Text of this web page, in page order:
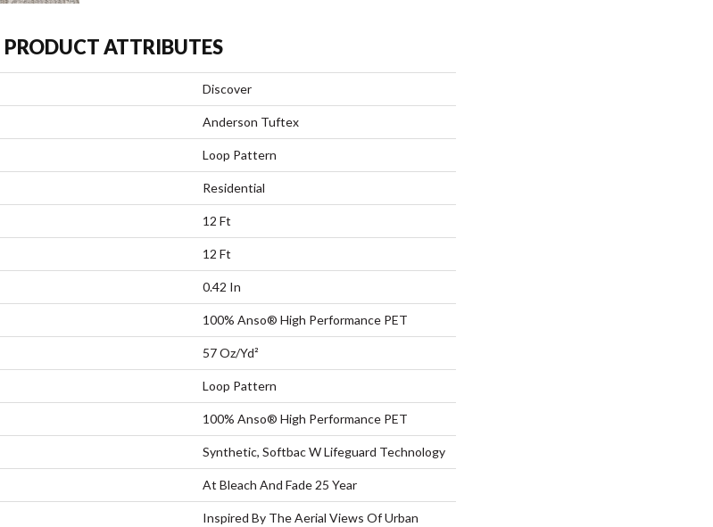
PRODUCT ATTRIBUTES
Discover
Anderson Tuftex
Loop Pattern
Residential
12 Ft
12 Ft
0.42 In
100% Anso® High Performance PET
57 Oz/yd²
Loop Pattern
100% Anso® High Performance PET
Synthetic, Softbac W Lifeguard Technology
At Bleach And Fade 25 Year
Inspired By The Aerial Views Of Urban